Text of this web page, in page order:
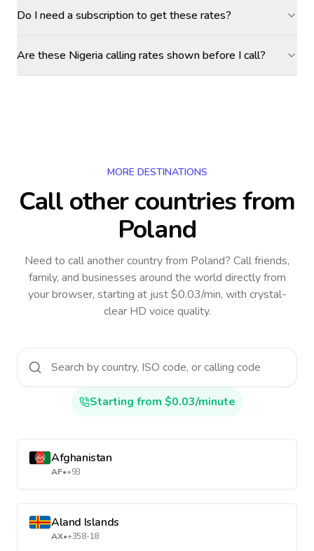
Do I need a subscription to get these rates?
Are these Nigeria calling rates shown before I call?
MORE DESTINATIONS
Call other countriesfrom
Poland
Need to call another countryfrom Poland? Call friends,
family, and businesses around the world directly from
your browser, starting at just $0.03/min, with crystal-
clear HD voice quality.
Starting from $0.03/minute
Afghanistan
AF•+93
Aland Islands
AX•+358-18